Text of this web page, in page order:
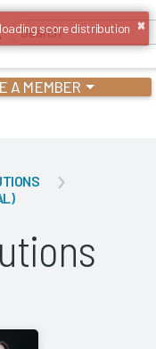
A MEMBER
×
score distribution